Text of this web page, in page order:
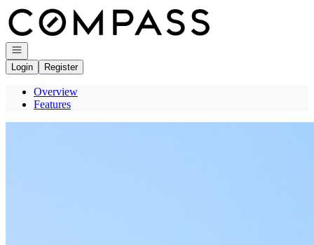
Go to: Homepage
Open navigation
Login
Register
Overview
Features